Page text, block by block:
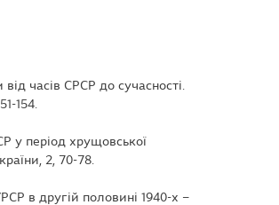
часів СРСР до сучасності.
154.
у період хрущовської
2, 70-78.
в другій половині 1940-х –